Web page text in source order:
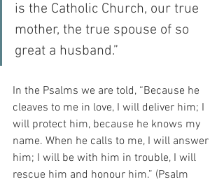
is the Catholic Church, our true
mother, the true spouse of so
great a husband.”
In the Psalms we are told, “Because he
cleaves to me in love, I will deliver him; I
will protect him, because he knows my
name. When he calls to me, I will answer
him; I will be with him in trouble, I will
rescue him and honour him.” (Psalm